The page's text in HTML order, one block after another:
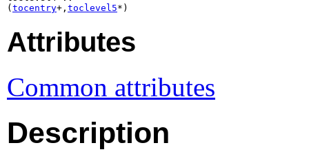
( tocentry+, toclevel5*)
Attributes
Common attributes
Description